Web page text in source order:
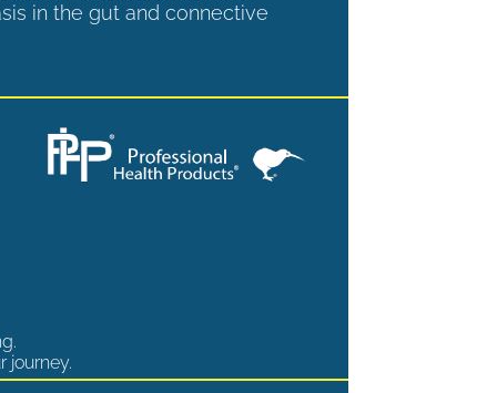
in the gut and connective
journey.